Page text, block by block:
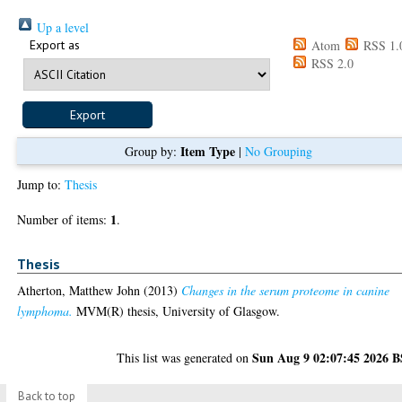
Up a level
Export as Atom
RSS
RSS 2.0
Group by: Item Type| No Grouping
Jump to:Thesis
Number of items: 1.
Thesis
Atherton, Matthew John (2013) Changes in the serum proteome in canine
lymphoma. MVM(R) thesis, University of Glasgow.
This list was generated onSun Aug 9 02:07:45 2026
Back to top